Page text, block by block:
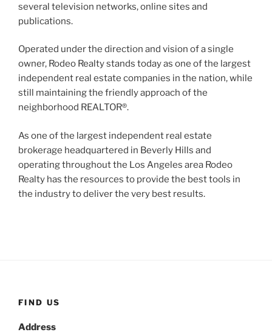
several television networks, online sites and
publications.
Operated under the direction and vision of a single
owner, Rodeo Realty stands today as one of the largest
independent real estate companies in the nation, while
still maintaining the friendly approach of the
neighborhood REALTOR®.
As one of the largest independent real estate
brokerage headquartered in Beverly Hills and
operating throughout the Los Angeles area Rodeo
Realty has the resources to provide the best tools in
the industry to deliver the very best results.
FIND US
Address